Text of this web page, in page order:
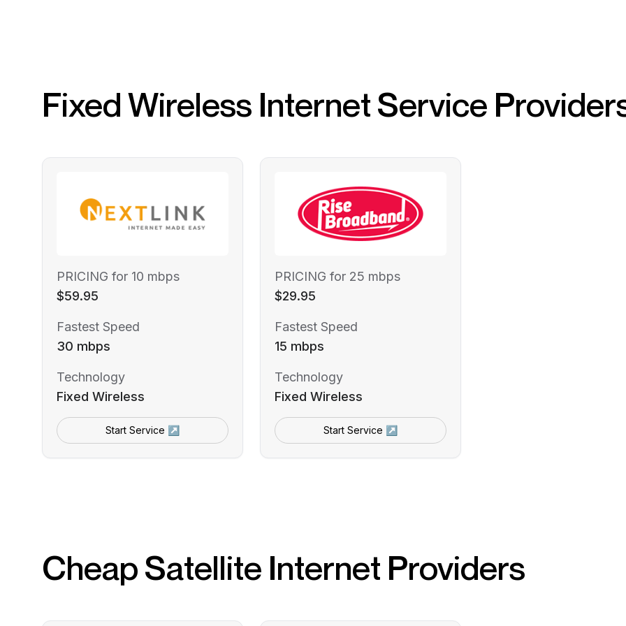
Fixed Wireless Internet Service
PRICING for 10 mbps
$59.95
Fastest Speed
30 mbps
Technology
Fixed Wireless
Start Service ↗
PRICING for 25 mbps
$29.95
Fastest Speed
15 mbps
Technology
Fixed Wireless
Start Service ↗
Cheap Satellite Internet Providers